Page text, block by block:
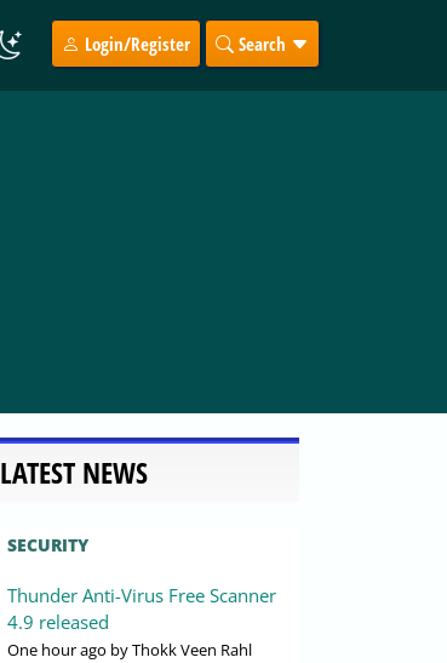
Login/Register Search
LATEST NEWS
SECURITY
Thunder Anti-Virus Free Scanner
4.9 released
One hour ago by Thokk Veen Rahl